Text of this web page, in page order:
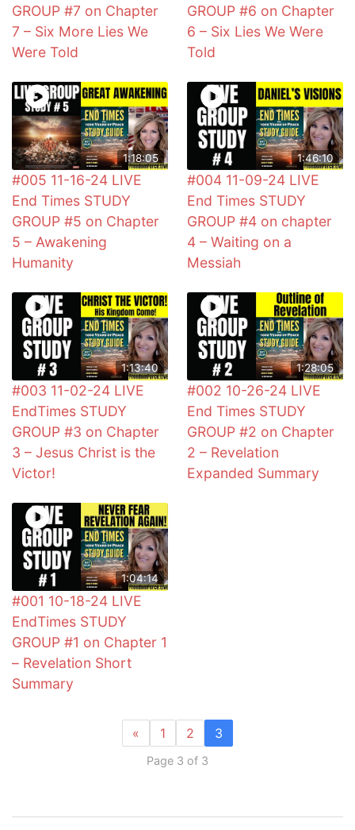
GROUP #7 on Chapter
7 – Six More Lies We
Were Told
GROUP #6 on Chapter
6 – Six Lies We Were
Told
1:18:05
#005 11-16-24 LIVE
End Times STUDY
GROUP #5 on Chapter
5 – Awakening
Humanity
1:46:10
#004 11-09-24 LIVE
End Times STUDY
GROUP #4 on chapter
4 – Waiting on a
Messiah
1:13:40
#003 11-02-24 LIVE
EndTimes STUDY
GROUP #3 on Chapter
3 – Jesus Christ is the
Victor!
1:28:05
#002 10-26-24 LIVE
End Times STUDY
GROUP #2 on Chapter
2 – Revelation
Expanded Summary
1:04:14
#001 10-18-24 LIVE
EndTimes STUDY
GROUP #1 on Chapter 1
– Revelation Short
Summary
« 1 2 3
Page 3 of 3